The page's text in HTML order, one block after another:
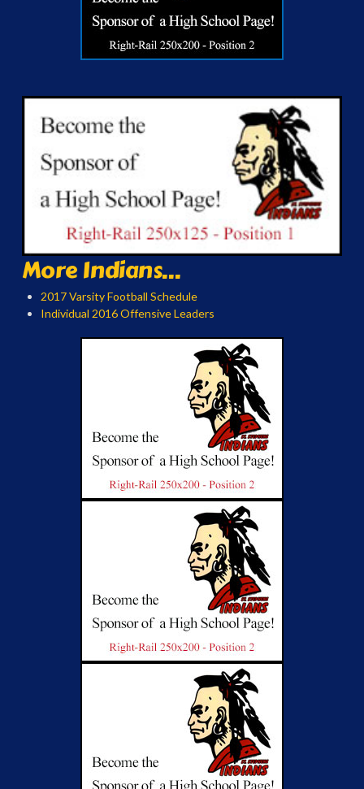
More Indians...
2017 Varsity Football Schedule
Individual 2016 Offensive Leaders